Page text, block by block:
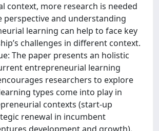
context, more research is needed
perspective and understanding
learning can help to face key
challenges in different context.
The paper presents an holistic
entrepreneurial learning
researchers to explore
types come into play in
contexts (start-up
renewal in incumbent